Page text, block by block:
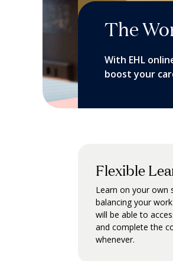
The
With EHL
boost your
Flexible
Learn on your own
balancing your
will be able to
and complete the
whenever.